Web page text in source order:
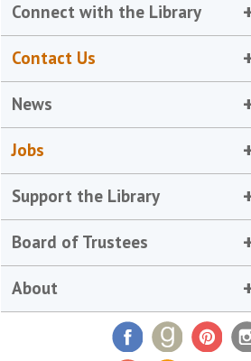
Connect with the Library
Contact Us
News
Jobs
Support the Library
Board of Trustees
About